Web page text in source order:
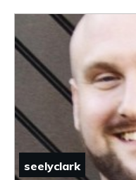
seelyclark